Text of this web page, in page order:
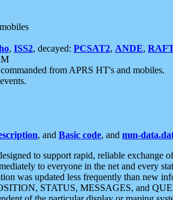
, ISS2, decayed: PCSAT2, ANDE,
from APRS HT's and mobiles.
, and Basic code, and mm-
to support rapid, reliable exchange
to everyone in the net and every
was updated less frequently than new
STATUS, MESSAGES, and